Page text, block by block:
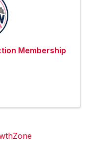
Membership